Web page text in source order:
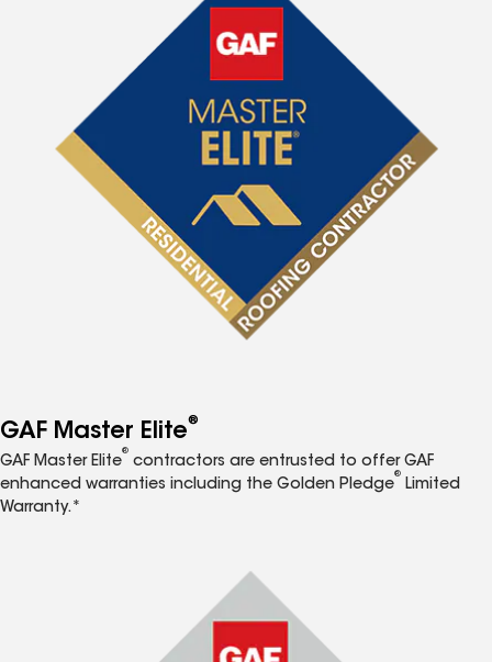
GAF Master Elite®
GAF Master Elite
®
contractors are entrusted to offer GAF
enhanced warranties including the Golden Pledge
®
Limited
Warranty.*